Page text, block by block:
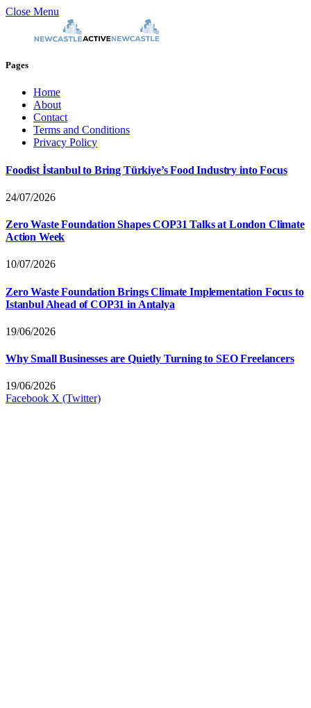
Close Menu
Pages
Home
About
Contact
Terms and Conditions
Privacy Policy
Foodist İstanbul to Bring Türkiye’s Food Industry into Focus
24/07/2026
Zero Waste Foundation Shapes COP31 Talks at London Climate
Action Week
10/07/2026
Zero Waste Foundation Brings Climate Implementation Focus to
Istanbul Ahead of COP31 in Antalya
19/06/2026
Why Small Businesses are Quietly Turning to SEO Freelancers
19/06/2026
Facebook X (Twitter)